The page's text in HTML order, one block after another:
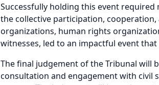
Successfully holding this event
the collective participation,
organizations, human rights
witnesses, led to an impactful event
The final judgement of the Tribunal will
consultation and engagement with civil